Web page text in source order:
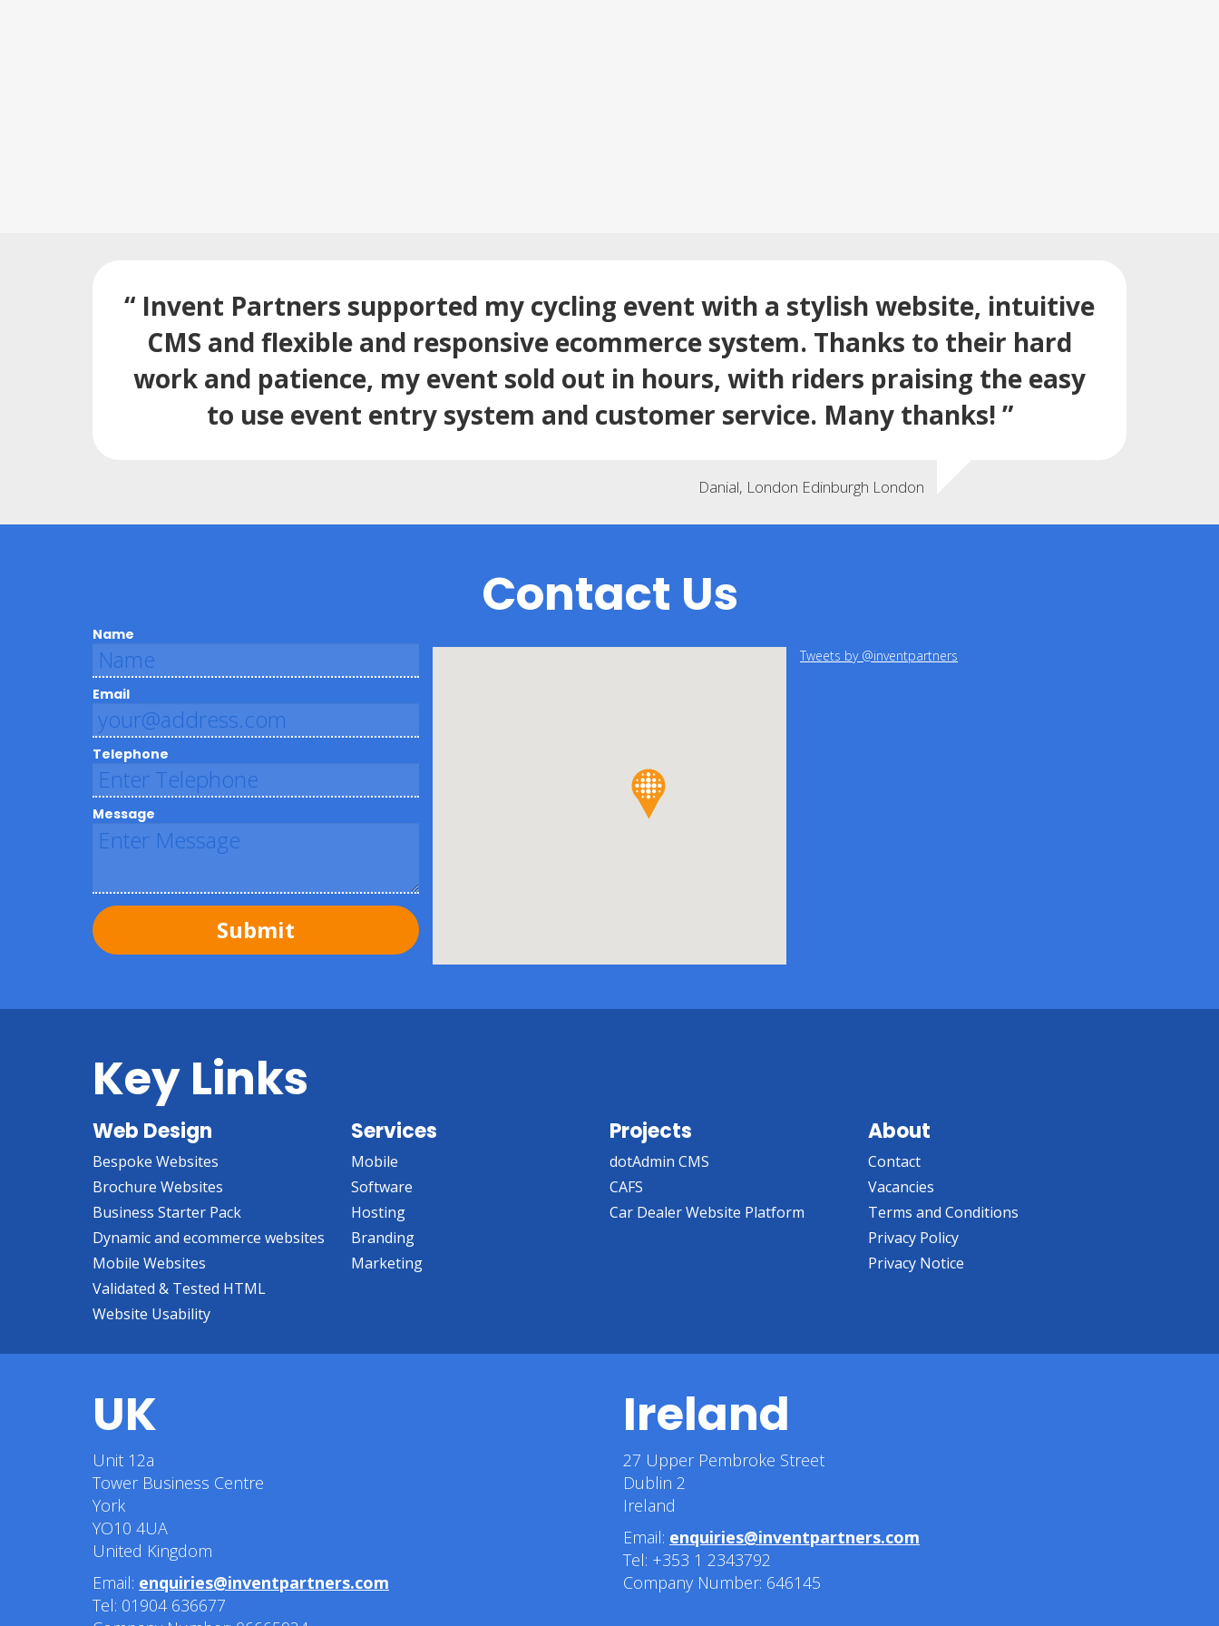
“ Invent Partners supported my cycling event with a stylish website, intuitive
CMS and flexible and responsive ecommerce system. Thanks to their hard
work and patience, my event sold out in hours, with riders praising the easy
to use event entry system and customer service. Many thanks! ”
Danial, London Edinburgh London
Contact Us
Name
Email
Telephone
Message
Submit
Tweets by @inventpartners
Key Links
Web Design
Bespoke Websites
Brochure Websites
Business Starter Pack
Dynamic and ecommerce websites
Mobile Websites
Validated & Tested HTML
Website Usability
Services
Mobile
Software
Hosting
Branding
Marketing
Projects
dotAdmin CMS
CAFS
Car Dealer Website Platform
About
Contact
Vacancies
Terms and Conditions
Privacy Policy
Privacy Notice
UK
Unit 12a
Tower Business Centre
York
YO10 4UA
United Kingdom
Email: enquiries@inventpartners.com
Tel: 01904 636677
Ireland
27 Upper Pembroke Street
Dublin 2
Ireland
Email: enquiries@inventpartners.com
Tel: +353 1 2343792
Company Number: 646145